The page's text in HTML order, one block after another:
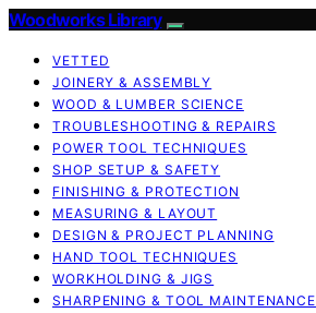
Woodworks Library
VETTED
JOINERY & ASSEMBLY
WOOD & LUMBER SCIENCE
TROUBLESHOOTING & REPAIRS
POWER TOOL TECHNIQUES
SHOP SETUP & SAFETY
FINISHING & PROTECTION
MEASURING & LAYOUT
DESIGN & PROJECT PLANNING
HAND TOOL TECHNIQUES
WORKHOLDING & JIGS
SHARPENING & TOOL MAINTENANCE